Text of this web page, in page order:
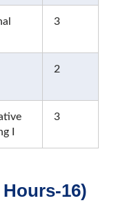
3
2
I
3
16)